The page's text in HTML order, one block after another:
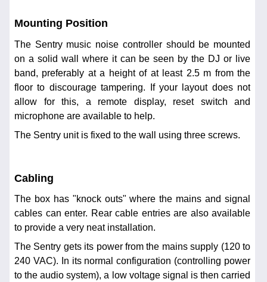
Mounting Position
The Sentry music noise controller should be mounted
on a solid wall where it can be seen by the DJ or live
band, preferably at a height of at least 2.5 m from the
floor to discourage tampering. If your layout does not
allow for this, a remote display, reset switch and
microphone are available to help.
The Sentry unit is fixed to the wall using three screws.
Cabling
The box has "knock outs" where the mains and signal
cables can enter. Rear cable entries are also available
to provide a very neat installation.
The Sentry gets its power from the mains supply (120 to
240 VAC). In its normal configuration (controlling power
to the audio system), a low voltage signal is then carried